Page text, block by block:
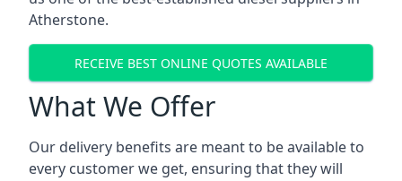
Atherstone.
RECEIVE BEST ONLINE QUOTES AVAILABLE
What We Offer
Our delivery benefits are meant to be available to
every customer we get, ensuring that they will